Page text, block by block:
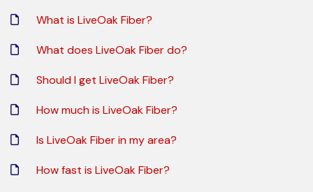
What is LiveOak Fiber?
What does LiveOak Fiber do?
Should I get LiveOak Fiber?
How much is LiveOak Fiber?
Is LiveOak Fiber in my area?
How fast is LiveOak Fiber?